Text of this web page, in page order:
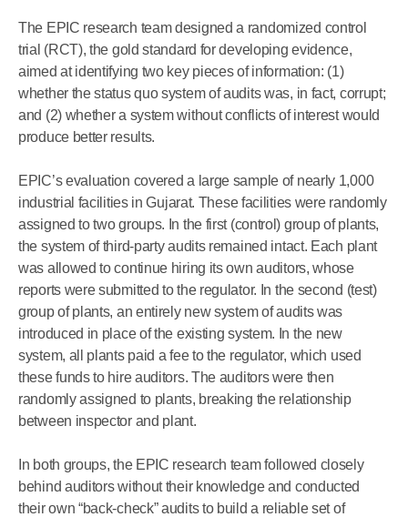
The EPIC research team designed a randomized control
trial (RCT), the gold standard for developing evidence,
aimed at identifying two key pieces of information: (1)
whether the status quo system of audits was, in fact, corrupt;
and (2) whether a system without conflicts of interest would
produce better results.
EPIC’s evaluation covered a large sample of nearly 1,000
industrial facilities in Gujarat. These facilities were randomly
assigned to two groups. In the first (control) group of plants,
the system of third-party audits remained intact. Each plant
was allowed to continue hiring its own auditors, whose
reports were submitted to the regulator. In the second (test)
group of plants, an entirely new system of audits was
introduced in place of the existing system. In the new
system, all plants paid a fee to the regulator, which used
these funds to hire auditors. The auditors were then
randomly assigned to plants, breaking the relationship
between inspector and plant.
In both groups, the EPIC research team followed closely
behind auditors without their knowledge and conducted
their own “back-check” audits to build a reliable set of